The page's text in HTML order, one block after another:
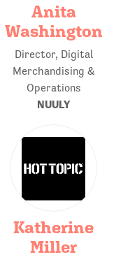
Anita
Washington
Director, Digital
Merchandising &
Operations
NUULY
Katherine
Miller